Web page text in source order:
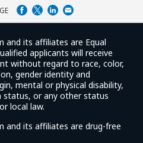
and its affiliates are Equal
applicants will receive
without regard to race, color,
gender identity and
mental or physical disability,
or any other status
local law.
and its affiliates are drug-free